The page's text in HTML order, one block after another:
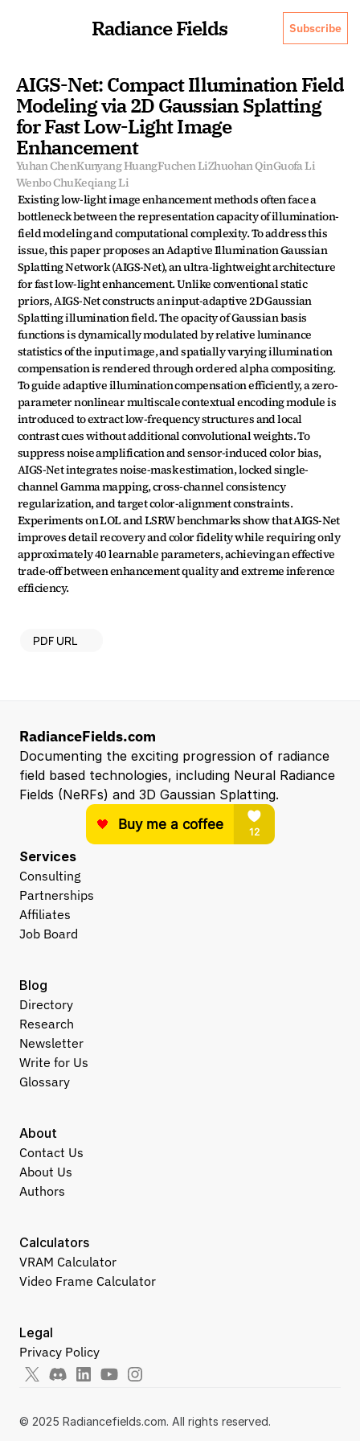
Radiance Fields Subscribe
AIGS-Net: Compact Illumination Field
Modeling via 2D Gaussian Splatting
for Fast Low-Light Image
Enhancement
Yuhan ChenKunyang HuangFuchen LiZhuohan QinGuofa Li
Wenbo ChuKeqiang Li
Existing low-light image enhancement methods often face a
bottleneck between the representation capacity of illumination-
field modeling and computational complexity. To address this
issue, this paper proposes an Adaptive Illumination Gaussian
Splatting Network (AIGS-Net), an ultra-lightweight architecture
for fast low-light enhancement. Unlike conventional static
priors, AIGS-Net constructs an input-adaptive 2D Gaussian
Splatting illumination field. The opacity of Gaussian basis
functions is dynamically modulated by relative luminance
statistics of the input image, and spatially varying illumination
compensation is rendered through ordered alpha compositing.
To guide adaptive illumination compensation efficiently, a zero-
parameter nonlinear multiscale contextual encoding module is
introduced to extract low-frequency structures and local
contrast cues without additional convolutional weights. To
suppress noise amplification and sensor-induced color bias,
AIGS-Net integrates noise-mask estimation, locked single-
channel Gamma mapping, cross-channel consistency
regularization, and target color-alignment constraints.
Experiments on LOL and LSRW benchmarks show that AIGS-Net
improves detail recovery and color fidelity while requiring only
approximately 40 learnable parameters, achieving an effective
trade-off between enhancement quality and extreme inference
efficiency.
PDF URL
RadianceFields.com
Documenting the exciting progression of radiance
field based technologies, including Neural Radiance
Fields (NeRFs) and 3D Gaussian Splatting.
Services
Consulting
Partnerships
Affiliates
Job Board
About
Contact Us
About Us
Authors
Legal
Privacy Policy
Calculators
VRAM Calculator
Video Frame Calculator
Blog
Directory
Research
Newsletter
Write for Us
Glossary
© 2025 Radiancefields.com. All rights reserved.